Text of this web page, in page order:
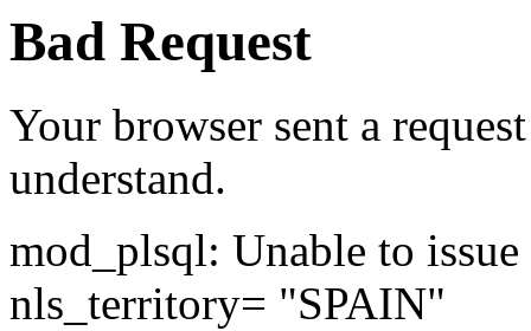
Bad Request
Your browser sent a
understand.
mod_plsql: Unable to
nls_territory= "SPAIN"